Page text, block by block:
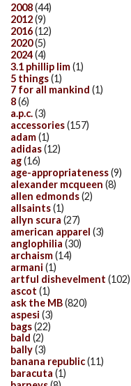
2008(44)
2012(9)
2016(12)
2020(5)
2024(4)
3.1 phillip lim(1)
5 things(1)
7 for all mankind (1)
8(6)
a.p.c.(3)
accessories(157)
adam(1)
adidas(12)
ag(16)
age-appropriateness(9)
alexander mcqueen (8)
allen edmonds(2)
allsaints(1)
allyn scura (27)
american apparel (3)
anglophilia (30)
archaism(14)
armani (1)
artful dishevelment (102)
ascot (1)
ask the MB(820)
aspesi (3)
bags(22)
bald (2)
bally(3)
banana republic(11)
baracuta (1)